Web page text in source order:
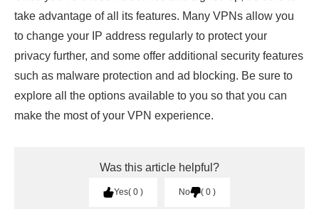
take advantage of all its features. Many VPNs allow you
to change your IP address regularly to protect your
privacy further, and some offer additional security features
such as malware protection and ad blocking. Be sure to
explore all the options available to you so that you can
make the most of your VPN experience.
Was this article helpful?
Yes 0 No 0